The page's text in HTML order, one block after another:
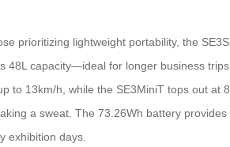
prioritizing lightweight portability, the
48L capacity—ideal for longer business
to 13km/h, while the SE3MiniT tops out
a sweat. The 73.26Wh battery
exhibition days.